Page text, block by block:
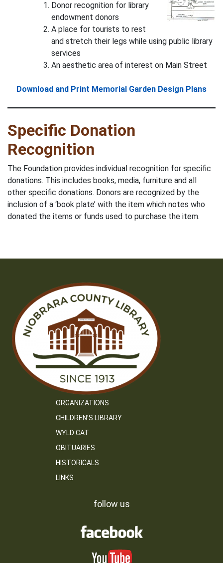
Donor recognition for library
endowment donors
A place for tourists to rest
and stretch their legs while using public library
services
An aesthetic area of interest on Main Street
Download and Print Memorial Garden Design Plans
Specific Donation
Recognition
The Foundation provides individual recognition for specific
donations. This includes books, media, furniture and all
other specific donations. Donors are recognized by the
inclusion of a ‘book plate’ with the item which notes who
donated the items or funds used to purchase the item.
ORGANIZATIONS
CHILDREN’S LIBRARY
WYLD CAT
OBITUARIES
HISTORICALS
LINKS
follow us